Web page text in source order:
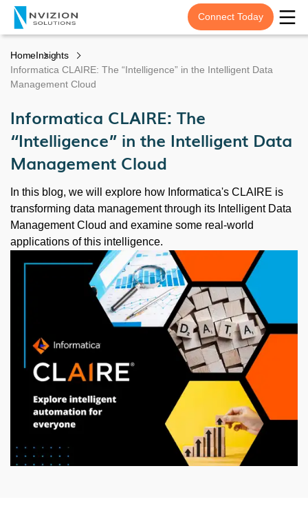
Connect Today
HomeInsights
Informatica CLAIRE: The “Intelligence” in the Intelligent Data
Management Cloud
Informatica CLAIRE: The
“Intelligence” in the Intelligent Data
Management Cloud
In this blog, we will explore how Informatica's CLAIRE is
transforming data management through its Intelligent Data
Management Cloud and examine some real-world
applications of this intelligence.